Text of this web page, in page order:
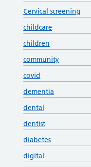
Cervical screening
childcare
children
community
covid
dementia
dental
dentist
diabetes
digital